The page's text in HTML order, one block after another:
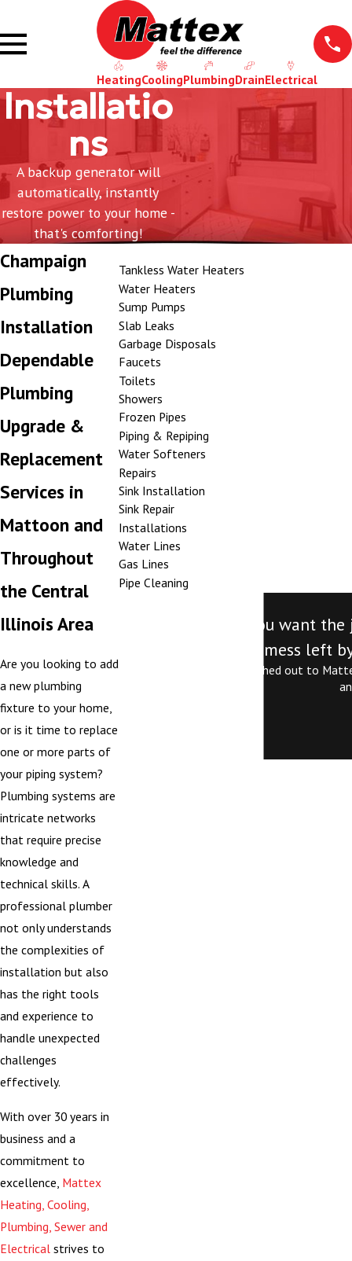
HeatingCoolingPlumbingDrainElectrical
Installatio
ns
A backup generator will
automatically, instantly
restore power to your home -
that's comforting!
Champaign
Plumbing
Installation
Dependable
Plumbing
Upgrade &
Replacement
Services in
Mattoon and
Throughout
the Central
Illinois Area
Are you looking to add
a new plumbing
fixture to your home,
or is it time to replace
one or more parts of
your piping system?
Plumbing systems are
intricate networks
that require precise
knowledge and
technical skills. A
professional plumber
not only understands
the complexities of
installation but also
has the right tools
and experience to
handle unexpected
challenges
effectively.
With over 30 years in
business and a
commitment to
excellence, Mattex
Heating, Cooling,
Plumbing, Sewer and
Electrical strives to
Tankless Water Heaters
Water Heaters
Sump Pumps
Slab Leaks
Garbage Disposals
Faucets
Toilets
Showers
Frozen Pipes
Piping & Repiping
Water Softeners
Repairs
Sink Installation
Sink Repair
Installations
Water Lines
Gas Lines
Pipe Cleaning
"Call Mattex. If you want
mess left
Jordan is exceptional. I reached out to